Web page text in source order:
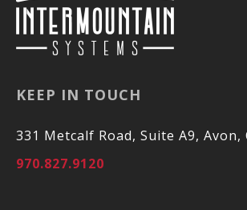
KEEP IN TOUCH
331 Metcalf Road, Suite A9, Avon,
970.827.9120